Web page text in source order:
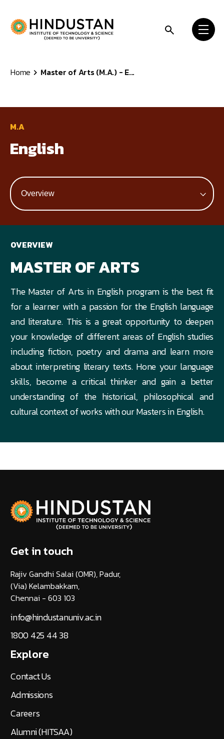
Home Master of Arts (M.A.) - E...
M.A
English
OVERVIEW
MASTER OF ARTS
The Master of Arts in English program is the best fit
for a learner with a passion for the English language
and literature. This is a great opportunity to deepen
your knowledge of different areas of English studies
including fiction, poetry and drama and learn more
about interpreting literary texts. Hone your language
skills, become a critical thinker and gain a better
understanding of the historical, philosophical and
cultural context of works with our Masters in English.
Get in touch
Rajiv Gandhi Salai (OMR), Padur,
(Via) Kelambakkam,
Chennai - 603 103
info@hindustanuniv.ac.in
1800 425 44 38
Explore
Contact Us
Admissions
Careers
Alumni (HITSAA)